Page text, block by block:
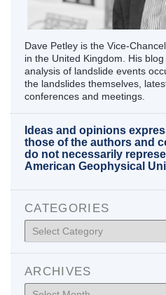
Dave Petley is the Vice-
in the United Kingdom. His
analysis of landslide events
the landslides themselves,
conferences and meetings.
Ideas and opinions
those of the authors and
do not necessarily
American Geophysical
CATEGORIES
Categories
ARCHIVES
Archives